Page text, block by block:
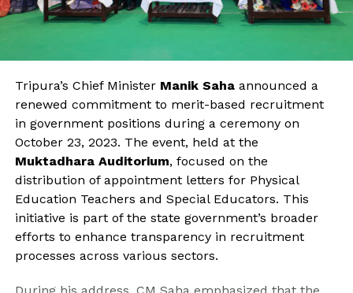
Tripura’s Chief Minister Manik Sahaannounced a
renewed commitment to merit-based recruitment
in government positions during a ceremony on
October 23, 2023. The event, held at the
Muktadhara Auditorium, focused on the
distribution of appointment letters for Physical
Education Teachers and Special Educators. This
initiative is part of the state government’s broader
efforts to enhance transparency in recruitment
processes across various sectors.